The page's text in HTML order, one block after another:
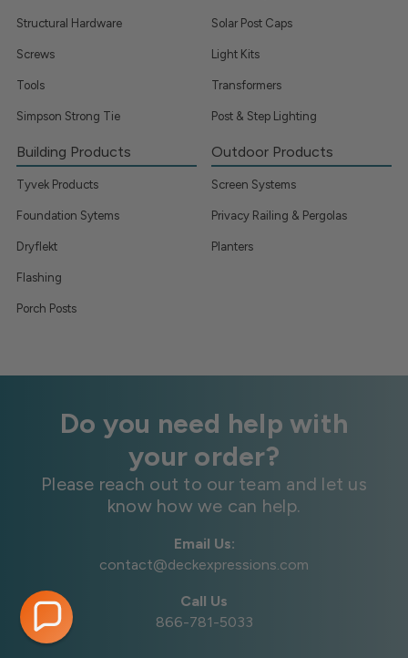
Structural Hardware
Screws
Tools
Simpson Strong Tie
Solar Post Caps
Light Kits
Transformers
Post & Step Lighting
Building Products
Tyvek Products
Foundation Sytems
Dryflekt
Flashing
Porch Posts
Outdoor Products
Screen Systems
Privacy Railing & Pergolas
Planters
Do you need help with
your order?
Please reach out to our team and let us
know how we can help.
Email Us:
contact@deckexpressions.com
Call Us
866-781-5033